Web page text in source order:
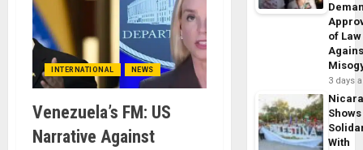
INTERNATIONAL NEWS
Venezuela’s FM: US
Narrative Against
of Law
3 days
Shows
With